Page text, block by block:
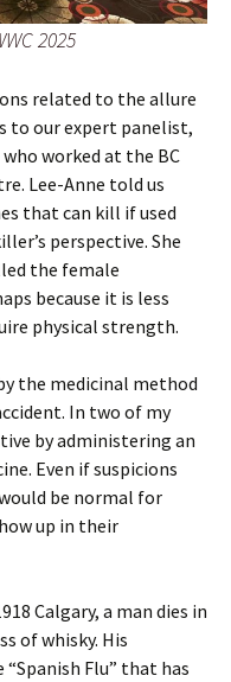
2025
related to the allure
to our expert panelist,
worked at the BC
Lee-Anne told us
that can kill if used
perspective. She
the female
because it is less
physical strength.
the medicinal method
In two of my
by administering an
Even if suspicions
be normal for
up in their
Calgary, a man dies in
of whisky. His
Flu” that has